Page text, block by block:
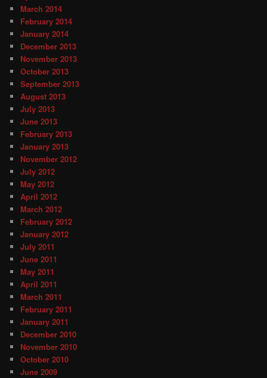
March 2014
February 2014
January 2014
December 2013
November 2013
October 2013
September 2013
August 2013
July 2013
June 2013
February 2013
January 2013
November 2012
July 2012
May 2012
April 2012
March 2012
February 2012
January 2012
July 2011
June 2011
May 2011
April 2011
March 2011
February 2011
January 2011
December 2010
November 2010
October 2010
June 2009